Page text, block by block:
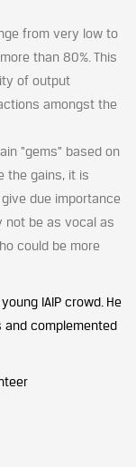
from very low to
than 80%. This
of output
amongst the
“gems” based on
the gains, it is
due importance
not be as vocal as
could be more
IAIP crowd. He
complemented